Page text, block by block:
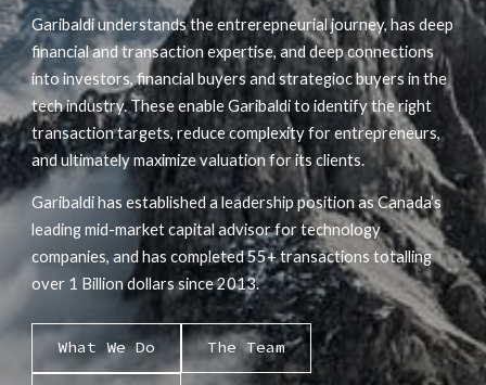
Garibaldi understands the entrerepneurial journey, has deep
financial and transaction expertise, and deep connections
into investors, financial buyers and strategioc buyers in the
tech industry. These enable Garibaldi to identify the right
transaction targets, reduce complexity for entrepreneurs,
and ultimately maximize valuation for its clients.
Garibaldi has established a leadership position as Canada’s
leading mid-market capital advisor for technology
companies, and has completed 55+ transactions totalling
over 1 Billion dollars since 2013.
What We Do The Team